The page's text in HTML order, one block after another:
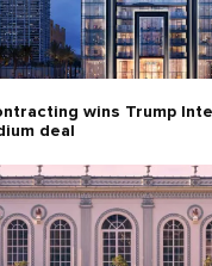
wins Trump
deal